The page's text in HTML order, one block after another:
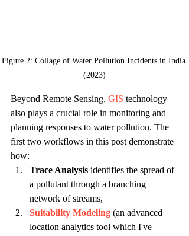
Figure 2: Collage of Water Pollution Incidents in India
(2023)
Beyond Remote Sensing, GIS technology
also plays a crucial role in monitoring and
planning responses to water pollution. The
first two workflows in this post demonstrate
how:
Trace Analysis identifies the spread of
a pollutant through a branching
network of streams,
Suitability Modeling (an advanced
location analytics tool which I've